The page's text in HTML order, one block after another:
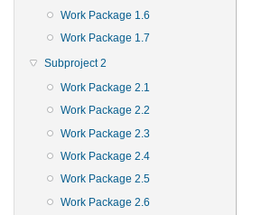
Work Package 1.6
Work Package 1.7
Subproject 2
Work Package 2.1
Work Package 2.2
Work Package 2.3
Work Package 2.4
Work Package 2.5
Work Package 2.6